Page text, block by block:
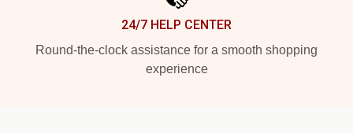
24/7 HELP CENTER
Round-the-clock assistance for a smooth shopping
experience